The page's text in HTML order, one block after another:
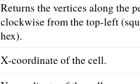
Returns the vertices along the
clockwise from the top-left
hex).
X-coordinate of the cell.